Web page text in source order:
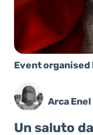
Event organised
Arca Enel
Un saluto